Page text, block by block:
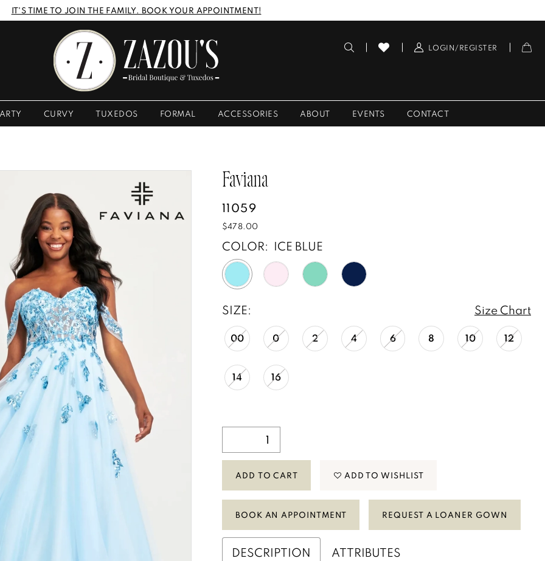
IT'S TIME TO JOIN THE FAMILY. BOOK YOUR APPOINTMENT!
LOGIN/REGISTER
CURVY TUXEDOS FORMAL ACCESSORIES ABOUT EVENTS CONTACT
Faviana
11059
$478.00
COLOR: ICE BLUE
SIZE: Size Chart
00 0 2 4 6 8 10 12
14 16
ADD TO CART ADD TO WISHLIST
BOOK AN APPOINTMENT REQUEST A LOANER GOWN
DESCRIPTION ATTRIBUTES